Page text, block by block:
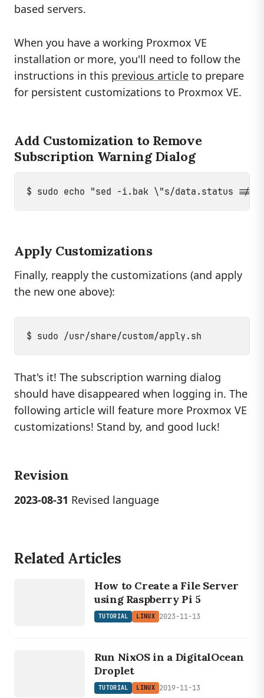
based servers.
When you have a working Proxmox VE
installation or more, you'll need to follow the
instructions in this previous article to prepare
for persistent customizations to Proxmox VE.
Add Customization to Remove
Subscription Warning Dialog
Apply Customizations
Finally, reapply the customizations (and apply
the new one above):
That's it! The subscription warning dialog
should have disappeared when logging in. The
following article will feature more Proxmox VE
customizations! Stand by, and good luck!
Revision
2023-08-31 Revised language
Related Articles
How to Create a File Server
using Raspberry Pi 5
TUTORIAL LINUX 2023-11-13
Run NixOS in a DigitalOcean
Droplet
TUTORIAL LINUX 2019-11-13